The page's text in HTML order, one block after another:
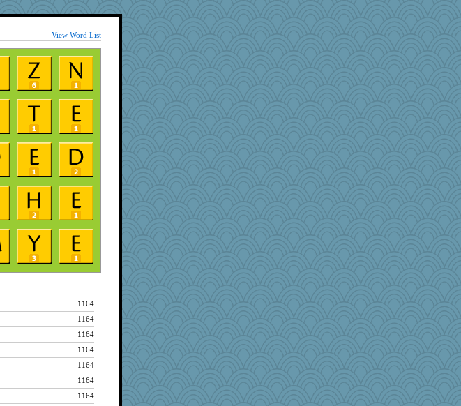
View Word List
1164
1164
1164
1164
1164
1164
1164